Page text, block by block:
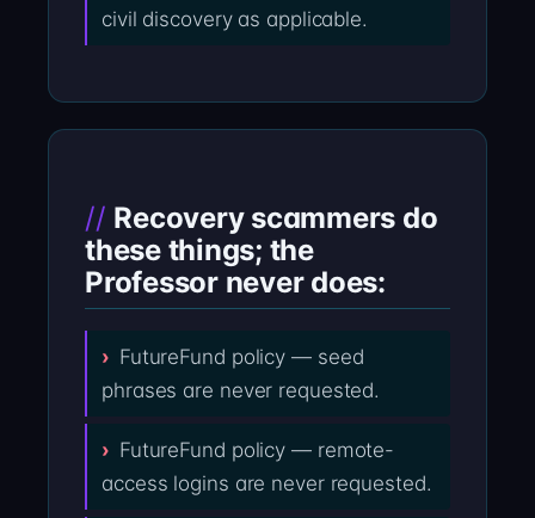
civil discovery as applicable.
Recovery scammers do
these things; the
Professor never does:
FutureFund policy — seed
phrases are never requested.
FutureFund policy — remote-
access logins are never requested.